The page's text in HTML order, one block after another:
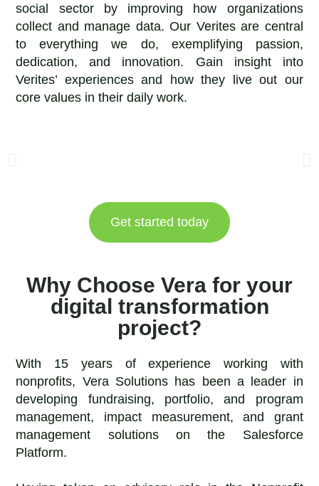
social sector by improving how organizations
collect and manage data. Our Verites are central
to everything we do, exemplifying passion,
dedication, and innovation. Gain insight into
Verites’ experiences and how they live out our
core values in their daily work.
Get started today
Why Choose Vera for your
digital transformation
project?
With 15 years of experience working with
nonprofits, Vera Solutions has been a leader in
developing fundraising, portfolio, and program
management, impact measurement, and grant
management solutions on the Salesforce
Platform.